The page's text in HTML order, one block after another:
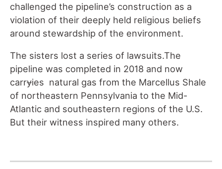
challenged the pipeline’s construction as a
violation of their deeply held religious beliefs
around stewardship of the environment.
The sisters lost a series of lawsuits.The
pipeline was completed in 2018 and now
carryies natural gas from the Marcellus Shale
of northeastern Pennsylvania to the Mid-
Atlantic and southeastern regions of the U.S.
But their witness inspired many others.